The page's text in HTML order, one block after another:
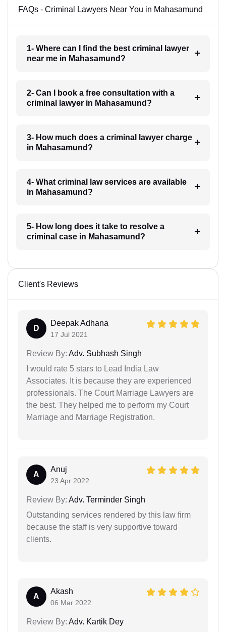
FAQs - Criminal Lawyers Near You in Mahasamund
1- Where can I find the best criminal lawyer
near me in Mahasamund?
2- Can I book a free consultation with a
criminal lawyer in Mahasamund?
3- How much does a criminal lawyer charge
in Mahasamund?
4- What criminal law services are available
in Mahasamund?
5- How long does it take to resolve a
criminal case in Mahasamund?
Client's Reviews
D
Deepak Adhana
17 Jul 2021
Review By: Adv. Subhash Singh
I would rate 5 stars to Lead India Law
Associates. It is because they are experienced
professionals. The Court Marriage Lawyers are
the best. They helped me to perform my Court
Marriage and Marriage Registration.
A
Anuj
23 Apr 2022
Review By: Adv. Terminder Singh
Outstanding services rendered by this law firm
because the staff is very supportive toward
clients.
A
Akash
06 Mar 2022
Review By: Adv. Kartik Dey